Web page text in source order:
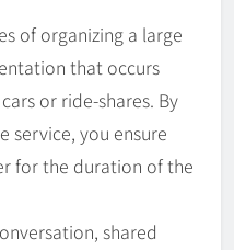
of organizing a large
that occurs
or ride-shares. By
service, you ensure
for the duration of the
shared